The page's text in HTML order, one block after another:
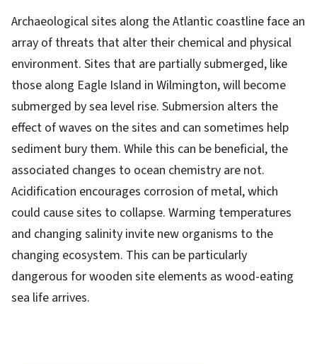
Archaeological sites along the Atlantic coastline face an
array of threats that alter their chemical and physical
environment. Sites that are partially submerged, like
those along Eagle Island in Wilmington, will become
submerged by sea level rise. Submersion alters the
effect of waves on the sites and can sometimes help
sediment bury them. While this can be beneficial, the
associated changes to ocean chemistry are not.
Acidification encourages corrosion of metal, which
could cause sites to collapse. Warming temperatures
and changing salinity invite new organisms to the
changing ecosystem. This can be particularly
dangerous for wooden site elements as wood-eating
sea life arrives.